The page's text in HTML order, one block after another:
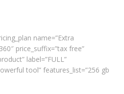
name=”Extra
price_suffix=”tax free”
label=”FULL”
tool” features_list=”256 gb